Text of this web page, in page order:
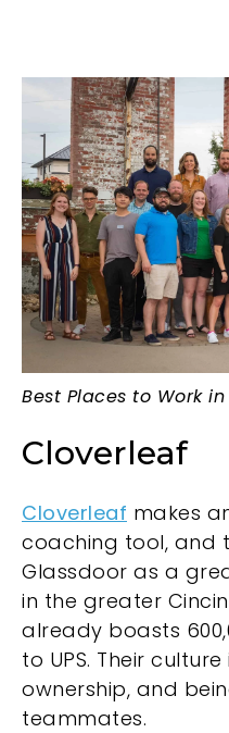
Best Places to Work
Cloverleaf
Cloverleaf makes
coaching tool, and
Glassdoor as a
in the greater
already boasts
to UPS. Their
ownership, and
teammates.